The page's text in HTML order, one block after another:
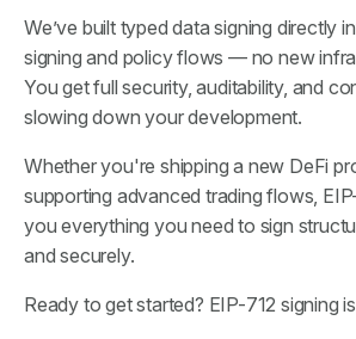
We’ve built typed data signing directly
signing and policy flows — no new
You get full security, auditability, and
slowing down your development.
Whether you're shipping a new DeFi
supporting advanced trading flows,
you everything you need to sign
and securely.
Ready to get started? EIP-712 signing